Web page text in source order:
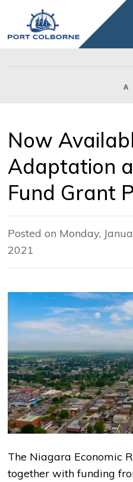
Content
Now
Adaptation
Fund Grant
Posted on Monday,
2021
The Niagara Economic
together with funding